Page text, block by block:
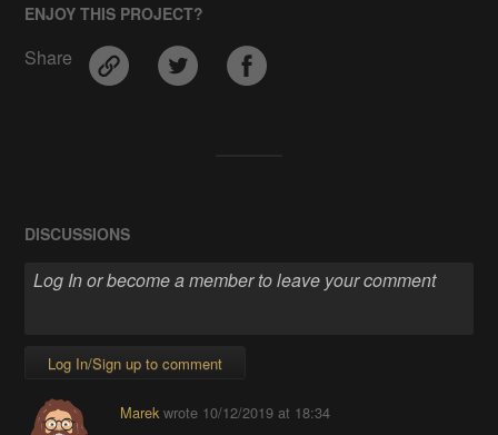
ENJOY THIS PROJECT?
Share
DISCUSSIONS
Log In/Sign up to comment
Marekwrote 10/12/2019 at 18:34